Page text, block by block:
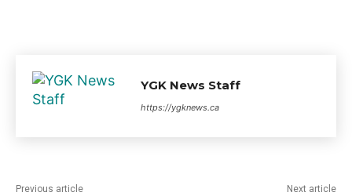
YGK News Staff
https://ygknews.ca
Previous article Next article